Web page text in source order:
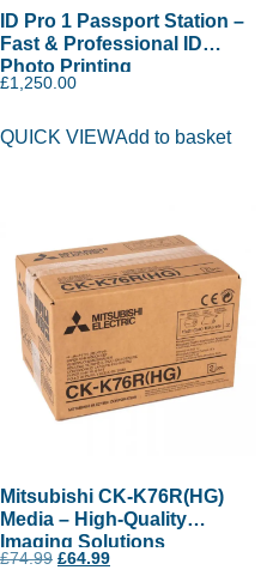
ID Pro 1 Passport Station –
Fast & Professional ID
Photo Printing
£1,250.00
QUICK VIEWAdd to basket
Mitsubishi CK-K76R(HG)
Media – High-Quality
Imaging Solutions
£74.99 £64.99